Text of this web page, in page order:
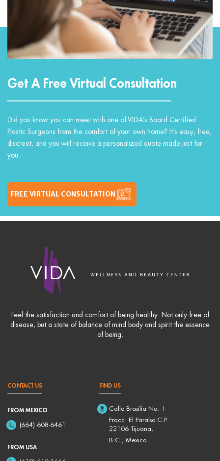
Get A Free Virtual Consultation
Did you know you can meet with one of VIDA’s Board Certified
Plastic Surgeons from the comfort of your own home? It’s easy, free,
discreet, and you will receive a personalized quote made just for
you.
FREE VIRTUAL CONSULTATION
Feel the satisfaction and comfort of being healthy. Not only free of
disease, but a state of balance of mind body and spirit the essence
of being.
CONTACT US
FROM MEXICO
(664) 608-6461
FROM USA
FIND US
Calle Brasilia No. 1
Fracc. El Paraíso C.P.
22106 Tijuana,
B.C., Mexico